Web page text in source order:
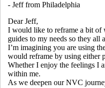
- Jeff from Philadelphia
Dear Jeff,
I would like to reframe a bit of
guides to my needs so they all
I’m imagining you are using
would reframe by using either
Whether I enjoy the feelings I
within me.
As we deepen our NVC